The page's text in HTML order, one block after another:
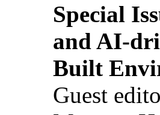
Special
and AI-
Built
Guest